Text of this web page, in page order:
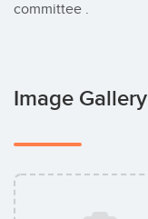
committee .
Image Gallery